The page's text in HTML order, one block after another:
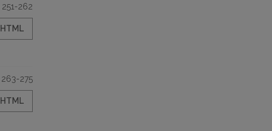
251-262
HTML
263-275
HTML